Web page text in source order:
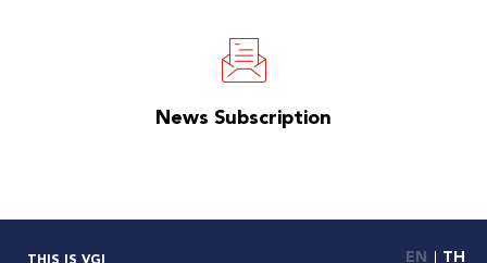
News Subscription
THIS IS VGI EN TH